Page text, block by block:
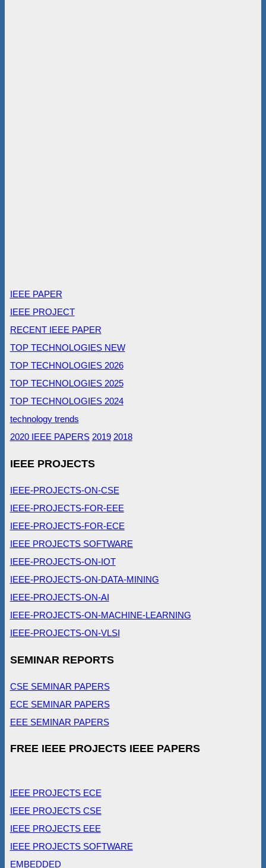
IEEE PAPER
IEEE PROJECT
RECENT IEEE PAPER
TOP TECHNOLOGIES NEW
TOP TECHNOLOGIES 2026
TOP TECHNOLOGIES 2025
TOP TECHNOLOGIES 2024
technology trends
2020 IEEE PAPERS 2019 2018
IEEE PROJECTS
IEEE-PROJECTS-ON-CSE
IEEE-PROJECTS-FOR-EEE
IEEE-PROJECTS-FOR-ECE
IEEE PROJECTS SOFTWARE
IEEE-PROJECTS-ON-IOT
IEEE-PROJECTS-ON-DATA-MINING
IEEE-PROJECTS-ON-AI
IEEE-PROJECTS-ON-MACHINE-LEARNING
IEEE-PROJECTS-ON-VLSI
SEMINAR REPORTS
CSE SEMINAR PAPERS
ECE SEMINAR PAPERS
EEE SEMINAR PAPERS
FREE IEEE PROJECTS IEEE PAPERS
IEEE PROJECTS ECE
IEEE PROJECTS CSE
IEEE PROJECTS EEE
IEEE PROJECTS SOFTWARE
EMBEDDED